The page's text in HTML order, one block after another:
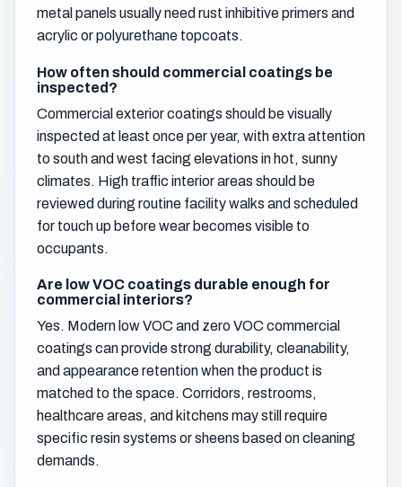
metal panels usually need rust inhibitive primers and
acrylic or polyurethane topcoats.
How often should commercial coatings be
inspected?
Commercial exterior coatings should be visually
inspected at least once per year, with extra attention
to south and west facing elevations in hot, sunny
climates. High traffic interior areas should be
reviewed during routine facility walks and scheduled
for touch up before wear becomes visible to
occupants.
Are low VOC coatings durable enough for
commercial interiors?
Yes. Modern low VOC and zero VOC commercial
coatings can provide strong durability, cleanability,
and appearance retention when the product is
matched to the space. Corridors, restrooms,
healthcare areas, and kitchens may still require
specific resin systems or sheens based on cleaning
demands.